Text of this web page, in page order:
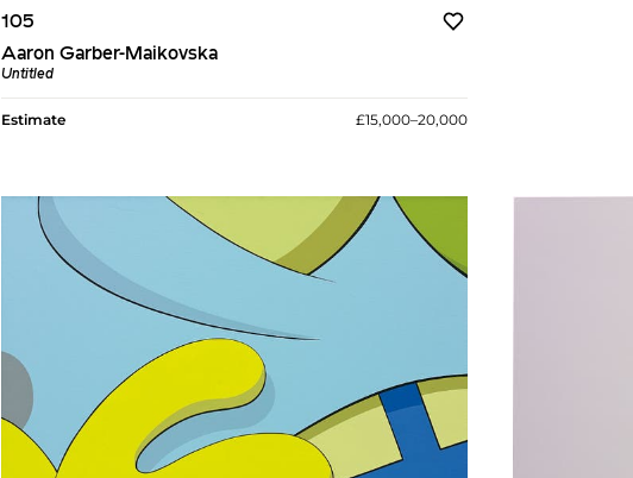
105
Aaron Garber-Maikovska
Untitled
Estimate £15,000–20,000